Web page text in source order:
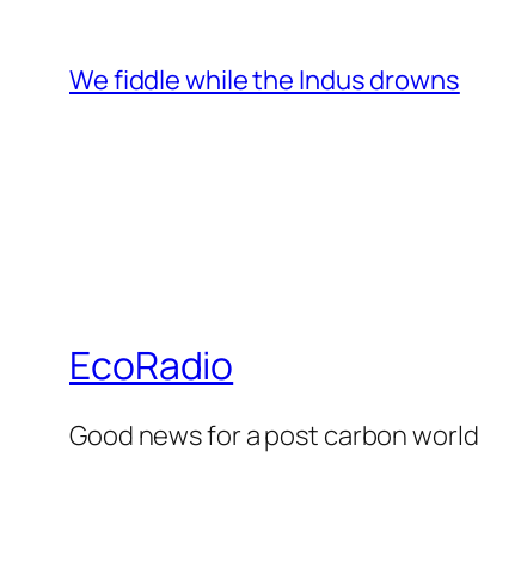
We fiddle while the Indus drowns
EcoRadio
Good news for a post carbon world